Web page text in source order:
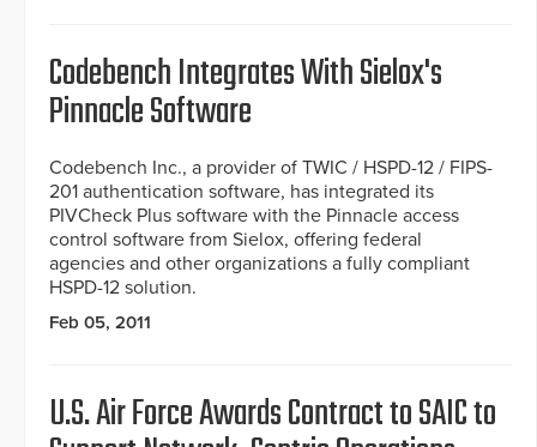
Codebench Integrates With Sielox's
Pinnacle Software
Codebench Inc., a provider of TWIC / HSPD-12 / FIPS-
201 authentication software, has integrated its
PIVCheck Plus software with the Pinnacle access
control software from Sielox, offering federal
agencies and other organizations a fully compliant
HSPD-12 solution.
Feb 05, 2011
U.S. Air Force Awards Contract to SAIC to